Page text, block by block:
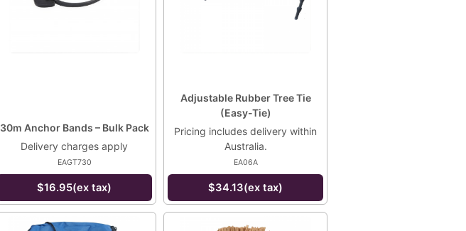
30m Anchor Bands – Bulk Pack
Delivery charges apply
EAGT730
$16.95(ex tax)
Adjustable Rubber Tree Tie
(Easy-Tie)
Pricing includes delivery within
Australia.
EA06A
$34.13(ex tax)